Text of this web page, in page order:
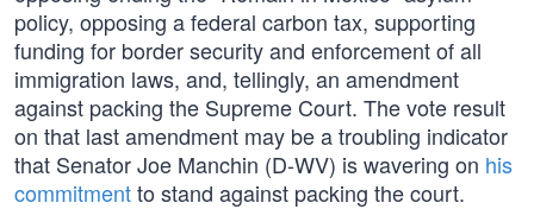
policy, opposing a federal carbon tax, supporting
funding for border security and enforcement of all
immigration laws, and, tellingly, an amendment
against packing the Supreme Court. The vote result
on that last amendment may be a troubling indicator
that Senator Joe Manchin (D-WV) is wavering on his
commitmentto stand against packing the court.